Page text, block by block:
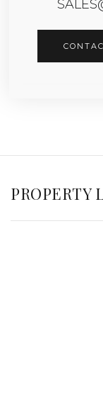
PROPERTY